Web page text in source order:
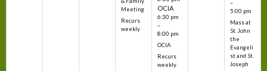
Meeting
Recurs
weekly
OCIA
6:30 pm
–
8:00 pm
OCIA
Recurs
weekly
–
5:00 pm
Mass at
St. John
the
Evangeli
st and St.
Joseph